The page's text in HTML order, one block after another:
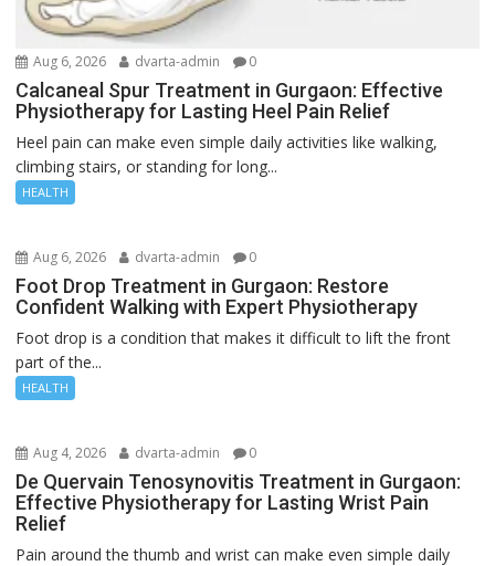
Aug 6, 2026 dvarta-admin 0
Calcaneal Spur Treatment in Gurgaon: Effective
Physiotherapy for Lasting Heel Pain Relief
Heel pain can make even simple daily activities like walking,
climbing stairs, or standing for long...
HEALTH
Aug 6, 2026 dvarta-admin 0
Foot Drop Treatment in Gurgaon: Restore
Confident Walking with Expert Physiotherapy
Foot drop is a condition that makes it difficult to lift the front
part of the...
HEALTH
Aug 4, 2026 dvarta-admin 0
De Quervain Tenosynovitis Treatment in Gurgaon:
Effective Physiotherapy for Lasting Wrist Pain
Relief
Pain around the thumb and wrist can make even simple daily